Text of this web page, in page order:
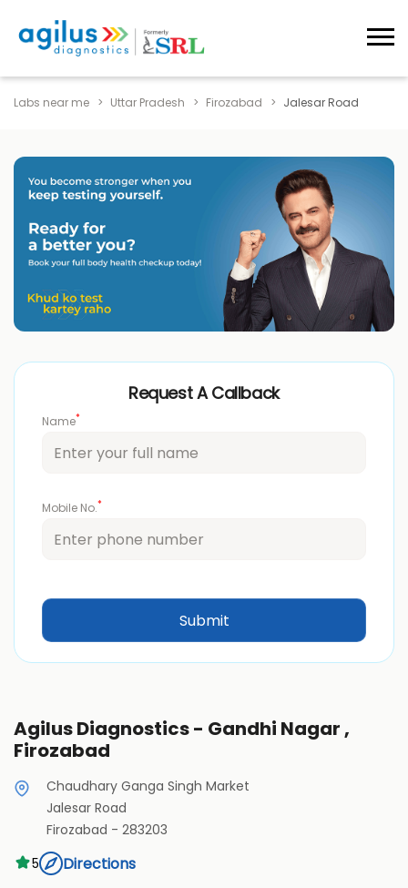
Labs near me Uttar Pradesh Firozabad Jalesar Road
Request A Callback
Name*
Mobile No.*
Agilus Diagnostics - Gandhi Nagar ,
Firozabad
Chaudhary Ganga Singh Market
Jalesar Road
Firozabad - 283203
5
Directions